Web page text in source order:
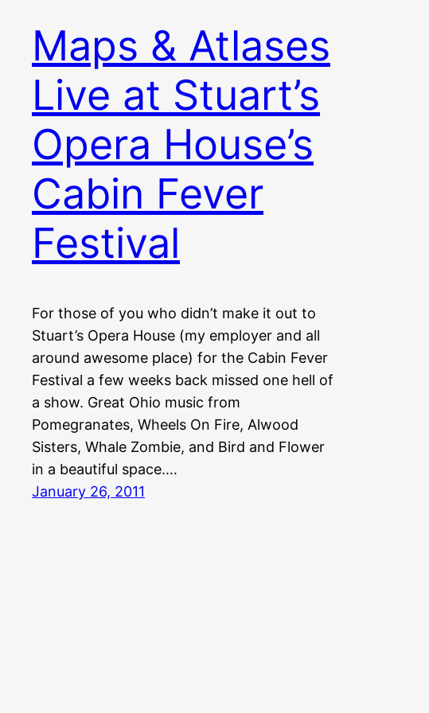
Maps & Atlases
Live at Stuart’s
Opera House’s
Cabin Fever
Festival
For those of you who didn’t make it out to
Stuart’s Opera House (my employer and all
around awesome place) for the Cabin Fever
Festival a few weeks back missed one hell of
a show. Great Ohio music from
Pomegranates, Wheels On Fire, Alwood
Sisters, Whale Zombie, and Bird and Flower
in a beautiful space.…
January 26, 2011